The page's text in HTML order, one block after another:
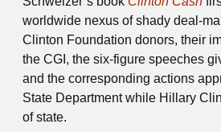
worldwide nexus of shady deal-
Clinton Foundation donors, their
the CGI, the six-figure speeches
and the corresponding actions
State Department while Hillary
of state.